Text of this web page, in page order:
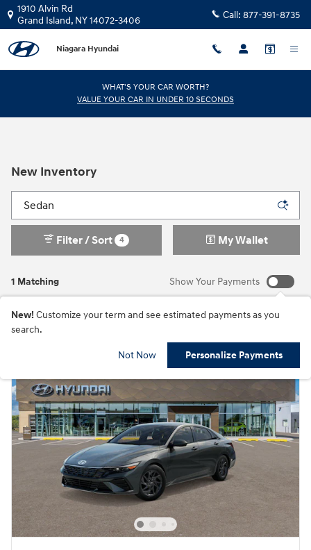
Skip to main content
1910 Alvin Rd
Grand Island, NY14072-3406 Call: 877-391-8735
Niagara Hyundai
WHAT'S YOUR CAR WORTH?
VALUE YOUR CAR IN UNDER 10 SECONDS
New Inventory
1 Matching
Filter / Sort 4 My Wallet
Show Your Payments
New! Customize your term and see estimated payments as you
search.
Not Now Personalize Payments